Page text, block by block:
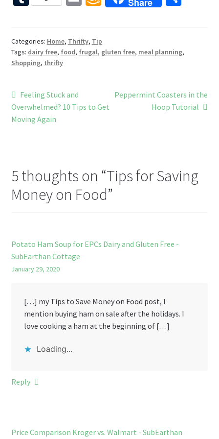
b
o
k
er
t
tt d
s
d
bl
r
l
m
o
n
h
Categories: Home, Thrifty, Tip
Tags: dairy free, food, frugal, gluten free, meal planning,
Shopping, thrifty
Post
navigation
Previous
post:
Feeling Stuck and
Overwhelmed? 10 Tips to Get
Moving Again
Next
Peppermint Coasters in the
Hoop Tutorial
5 thoughts on “Tips for Saving
Money on Food”
Potato Ham Soup for EPCs Dairy and Gluten Free -
SubEarthan Cottage
January 29, 2020
[…] my Tips to Save Money on Food post, I
mention buying ham on sale after the holidays. I
love cooking a ham at the beginning of […]
Loading...
Reply
Price Comparison Kroger vs. Walmart - SubEarthan